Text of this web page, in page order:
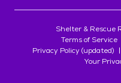
Shelter & Rescue
Terms of Service
Privacy Policy (updated)
Your